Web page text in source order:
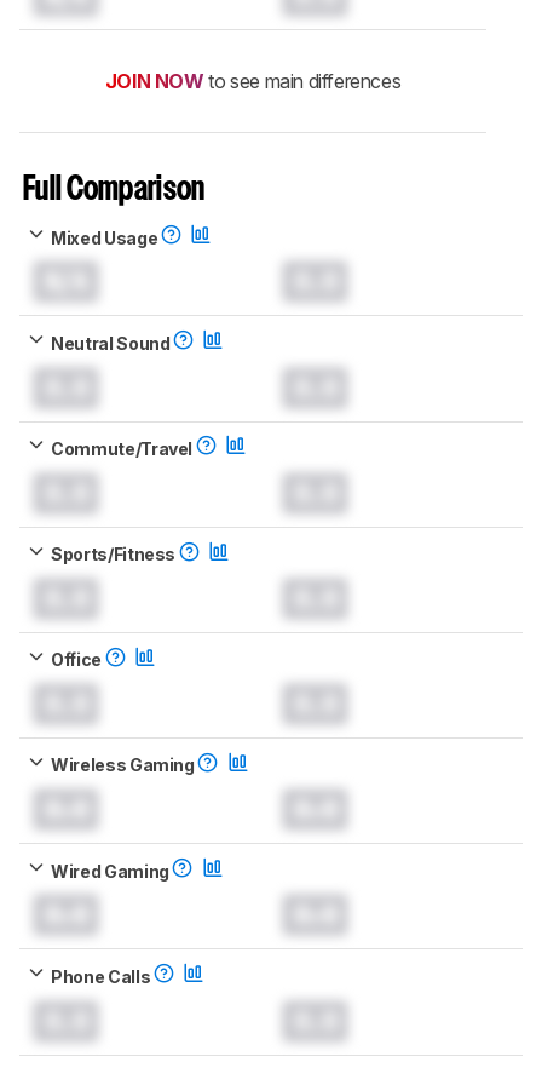
JOIN NOW to see main differences
Full Comparison
Mixed Usage
Neutral Sound
Commute/Travel
Sports/Fitness
Office
Wireless Gaming
Wired Gaming
Phone Calls